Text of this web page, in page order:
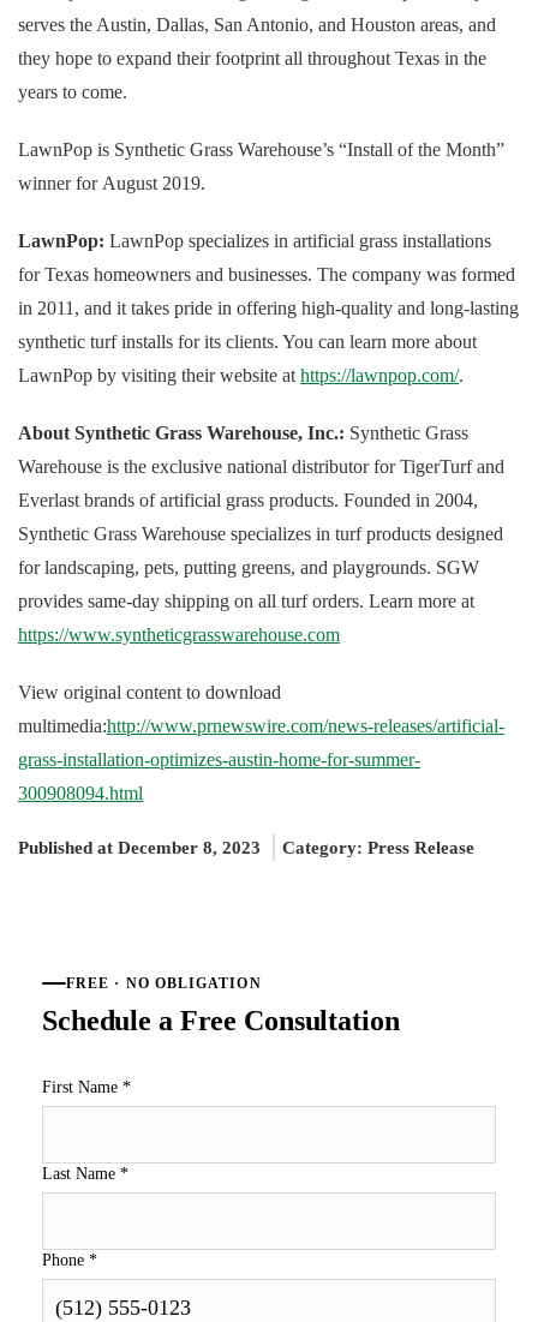
serves the Austin, Dallas, San Antonio, and Houston areas, and
they hope to expand their footprint all throughout Texas in the
years to come.
LawnPop is Synthetic Grass Warehouse’s “Install of the Month”
winner for August 2019.
LawnPop: LawnPop specializes in artificial grass installations
for Texas homeowners and businesses. The company was formed
in 2011, and it takes pride in offering high-quality and long-lasting
synthetic turf installs for its clients. You can learn more about
LawnPop by visiting their website at https://lawnpop.com/.
About Synthetic Grass Warehouse, Inc.: Synthetic Grass
Warehouse is the exclusive national distributor for TigerTurf and
Everlast brands of artificial grass products. Founded in 2004,
Synthetic Grass Warehouse specializes in turf products designed
for landscaping, pets, putting greens, and playgrounds. SGW
provides same-day shipping on all turf orders. Learn more at
https://www.syntheticgrasswarehouse.com
View original content to download
multimedia:http://www.prnewswire.com/news-releases/artificial-
grass-installation-optimizes-austin-home-for-summer-
300908094.html
Published at December 8, 2023 Category: Press Release
FREE · NO OBLIGATION
Schedule a Free Consultation
First Name *
Last Name *
Phone *